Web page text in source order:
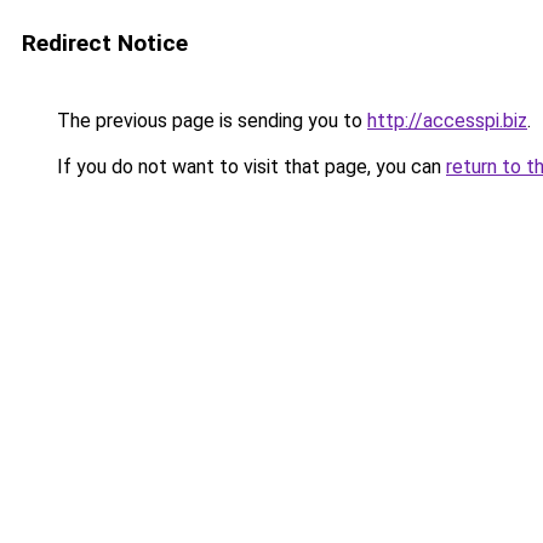
Redirect Notice
The previous page is sending you to http://accesspi.biz.
If you do not want to visit that page, you can return to